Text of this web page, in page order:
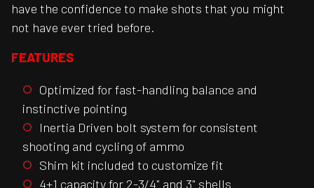
have the confidence to make shots that you might
not have ever tried before.
FEATURES
Optimized for fast-handling balance and
instinctive pointing
Inertia Driven bolt system for consistent
shooting and cycling of ammo
Shim kit included to customize fit
4+1 capacity for 2-3/4" and 3" shells